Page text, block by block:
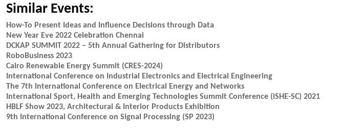
Similar Events:
How-To Present Ideas and Influence Decisions through Data
New Year Eve 2022 Celebration Chennai
DCKAP SUMMIT 2022 – 5th Annual Gathering for Distributors
RoboBusiness 2023
Cairo Renewable Energy Summit (CRES-2024)
International Conference on Industrial Electronics and Electrical Engineering
The 7th International Conference on Electrical Energy and Networks
International Sport, Health and Emerging Technologies Summit Conference (iSHE-SC) 2021
HBLF Show 2023, Architectural & Interior Products Exhibition
9th International Conference on Signal Processing (SP 2023)